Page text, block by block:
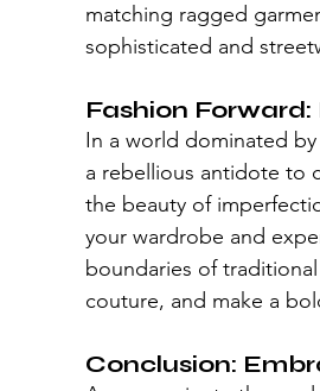
matching ragged
sophisticated and
Fashion
In a world dominated
a rebellious antidote to
the beauty of
your wardrobe and
boundaries of
couture, and make a
Conclusion: